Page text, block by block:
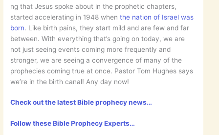
ng that Jesus spoke about in the prophetic chapters,
started accelerating in 1948 whenthe nation of Israel was
born. Like birth pains, they start mild and are few and far
between. With everything that’s going on today, we are
not just seeing events coming more frequently and
stronger, we are seeing a convergence of many of the
prophecies coming true at once. Pastor Tom Hughes says
we’re in the birth canal! Any day now!
Check out the latest Bible prophecy news…
Follow these Bible Prophecy Experts…